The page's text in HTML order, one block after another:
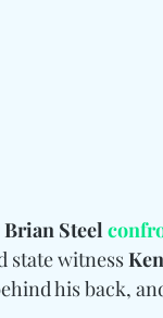
Brian Steel
state witness
his back,